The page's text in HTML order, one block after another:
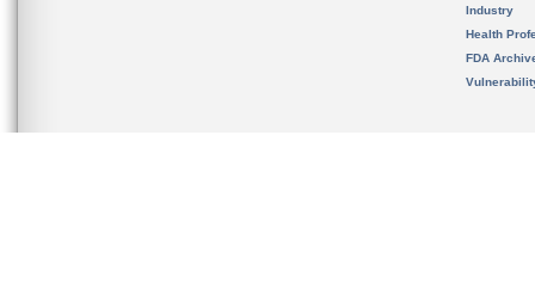
Industry
Health
FDA